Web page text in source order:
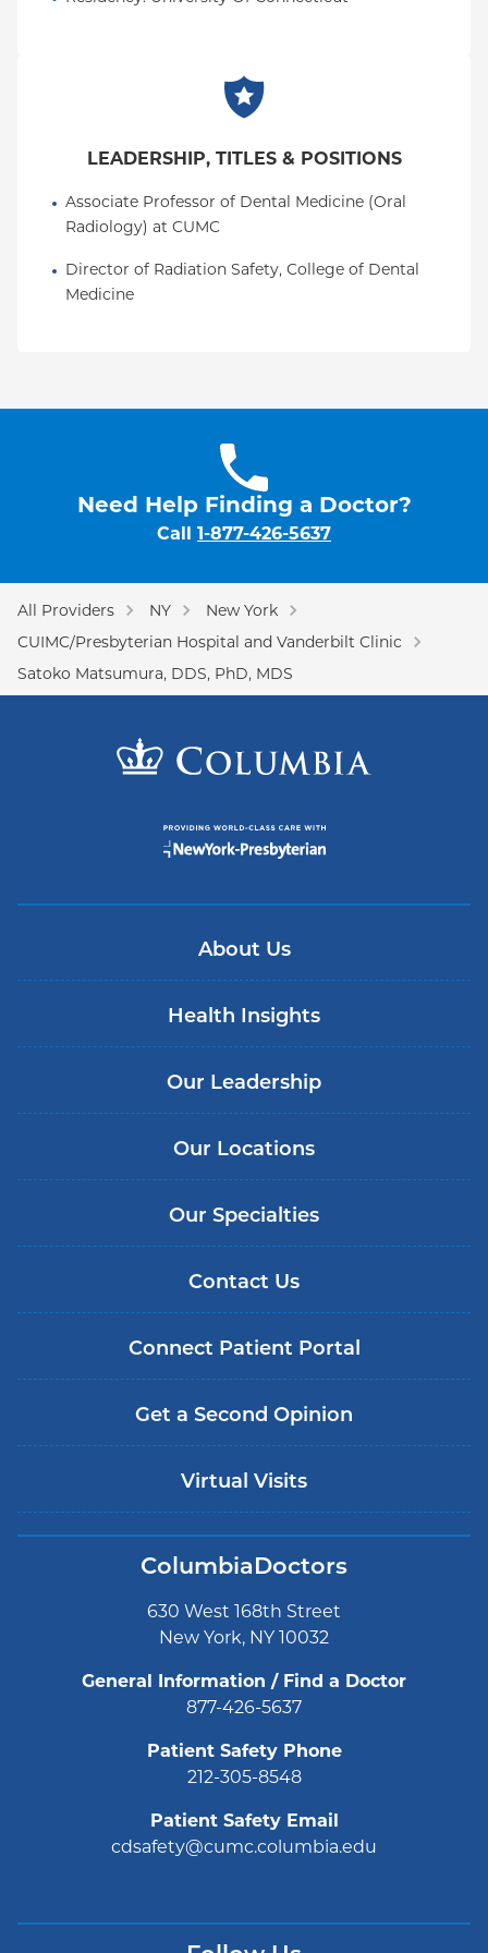
LEADERSHIP, TITLES & POSITIONS
Associate Professor of Dental Medicine (Oral
Radiology) at CUMC
Director of Radiation Safety, College of Dental
Medicine
Need Help Finding a Doctor?
Call 1-877-426-5637
All Providers NY
New York
CUIMC/Presbyterian Hospital and Vanderbilt Clinic
Satoko Matsumura, DDS, PhD, MDS
About Us
Health Insights
Our Leadership
Our Locations
Our Specialties
Contact Us
Connect Patient Portal
Get a Second Opinion
Virtual Visits
ColumbiaDoctors
630 West 168th Street
New York, NY 10032
General Information / Find a Doctor
877-426-5637
Patient Safety Phone
212-305-8548
Patient Safety Email
cdsafety@cumc.columbia.edu